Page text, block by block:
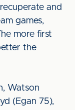
and
games,
more first
the
Watson
(Egan 75),